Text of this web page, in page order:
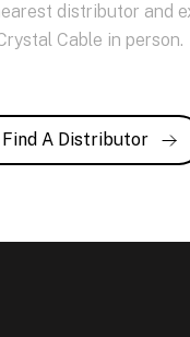
distributor and
Cable in person.
Find A Distributor